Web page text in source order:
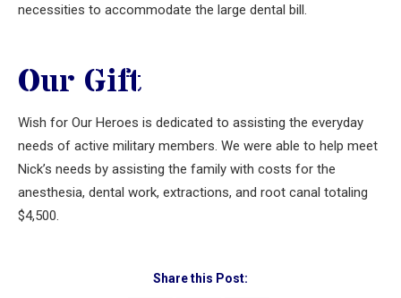
necessities to accommodate the large dental bill.
Our Gift
Wish for Our Heroes is dedicated to assisting the everyday
needs of active military members. We were able to help meet
Nick’s needs by assisting the family with costs for the
anesthesia, dental work, extractions, and root canal totaling
$4,500.
Share this Post: